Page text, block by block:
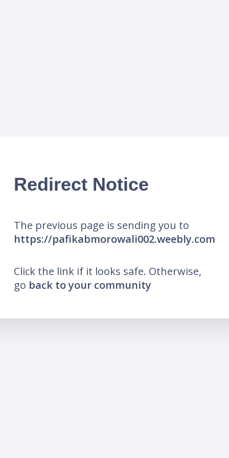
Redirect Notice
The previous page is sending you to
https://pafikabmorowali002.weebly.com
Click the link if it looks safe. Otherwise,
go back to your community